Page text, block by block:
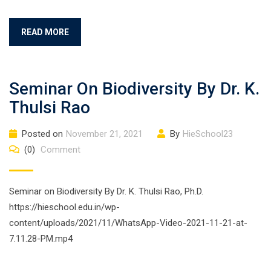
READ MORE
Seminar On Biodiversity By Dr. K.
Thulsi Rao
Posted on November 21, 2021 By HieSchool23
(0)
Comment
Seminar on Biodiversity By Dr. K. Thulsi Rao, Ph.D.
https://hieschool.edu.in/wp-
content/uploads/2021/11/WhatsApp-Video-2021-11-21-at-
7.11.28-PM.mp4